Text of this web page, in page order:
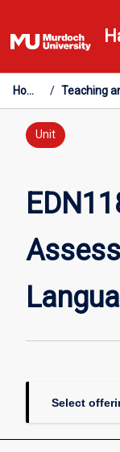
to
content
Home /
Unit
Select